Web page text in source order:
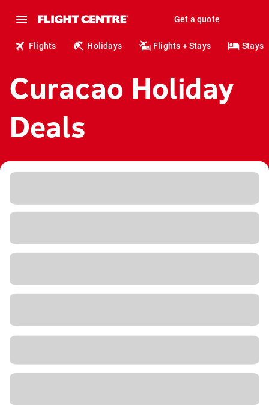
Get a quote
Flights Holidays Flights + Stays Stays
Curacao Holiday
Deals